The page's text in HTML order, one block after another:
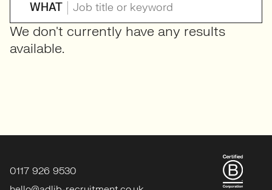
WHAT
We don't currently have any results
available.
0117 926 9530